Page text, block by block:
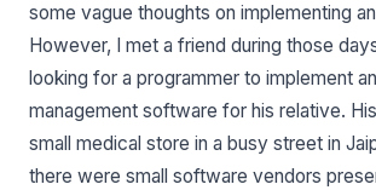
some vague thoughts on implementing
However, I met a friend during those
looking for a programmer to implement
management software for his relative.
small medical store in a busy street in
there were small software vendors